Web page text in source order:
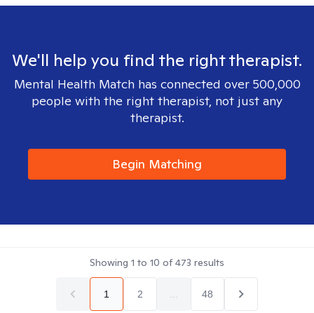
We'll help you find the right therapist.
Mental Health Match has connected over 500,000
people with the right therapist, not just any
therapist.
Begin Matching
Showing 1 to 10 of473 results
1 2 48